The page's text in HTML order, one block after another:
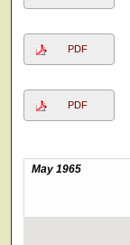
PDF
PDF